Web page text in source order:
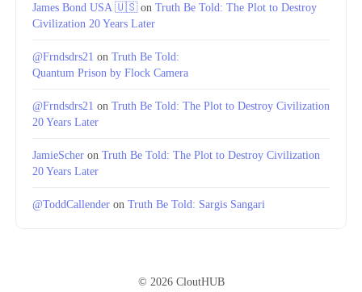
James Bond USA 🇺🇸on Truth Be Told: The Plot to Destroy
Civilization 20 Years Later
@Frndsdrs21 on Truth Be Told:
Quantum Prison by Flock Camera
@Frndsdrs21 on Truth Be Told: The Plot to Destroy Civilization
20 Years Later
JamieScher on Truth Be Told: The Plot to Destroy Civilization
20 Years Later
@ToddCallender on Truth Be Told: Sargis Sangari
© 2026 CloutHUB